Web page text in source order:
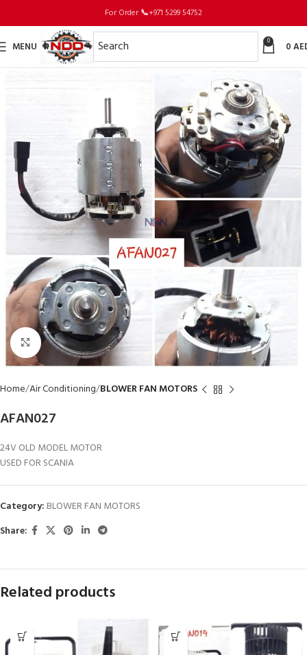
For Order 📞+971 5299 54752
MENU 0 0
Click to enlarge
Home Air Conditioning BLOWER FAN MOTORS
AFAN027
24V OLD MODEL MOTOR
USED FOR SCANIA
Category: BLOWER FAN MOTORS
Share:
Related products